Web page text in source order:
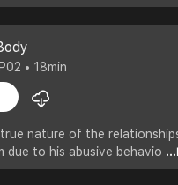
• 18min
nature of the
due to his abusive behavio